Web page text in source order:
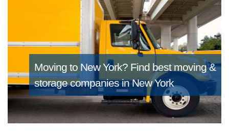
Moving to New York? Find best moving &
storage companies in New York